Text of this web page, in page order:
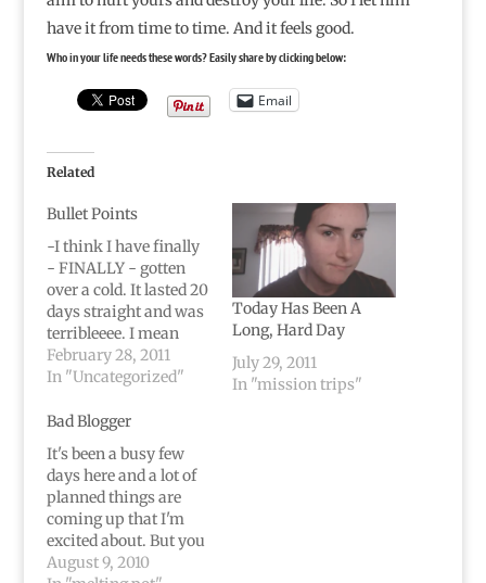
have it from time to time. And it feels good.
Who in your life needs these words? Easily share by clicking below:
Email
Related
Bullet Points
-I think I have finally
- FINALLY - gotten
over a cold. It lasted 20
days straight and was
terribleeee. I mean
there are only so many
days you can cough,
able to breathe, and
sleep sitting up. It gets
old after, oh, a couple…
February 28, 2011
In "Uncategorized"
Today Has Been A
Long, Hard Day
July 29, 2011
In "mission trips"
Bad Blogger
It's been a busy few
days here and a lot of
planned things are
coming up that I'm
excited about. But you
know what's just
August 9, 2010